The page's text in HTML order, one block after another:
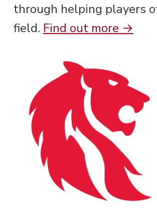
through helping players
field. Find out more →